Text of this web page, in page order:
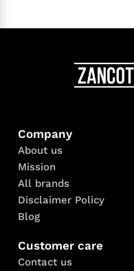
Company
About us
Mission
All brands
Disclaimer Policy
Blog
Customer care
Contact us